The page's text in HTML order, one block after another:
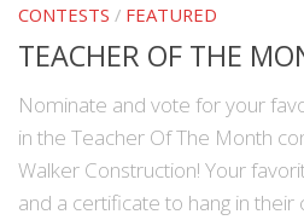
CONTESTS / FEATURED
TEACHER OF THE
Nominate and vote for your
in the Teacher Of The Month
Walker Construction! Your
and a certificate to hang in their